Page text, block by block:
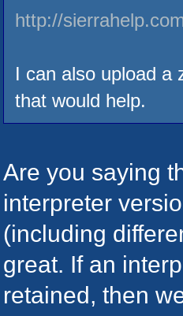
http://
I can also upload a
that would help.
Are you saying
interpreter
(including
great. If an
retained, then